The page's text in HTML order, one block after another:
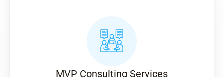
MVP Consulting Services